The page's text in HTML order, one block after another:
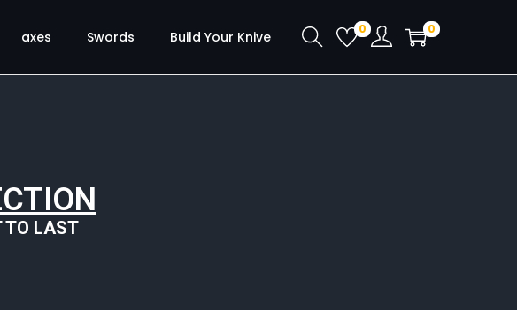
axes Swords Build Your Knive 0 0
TO LAST